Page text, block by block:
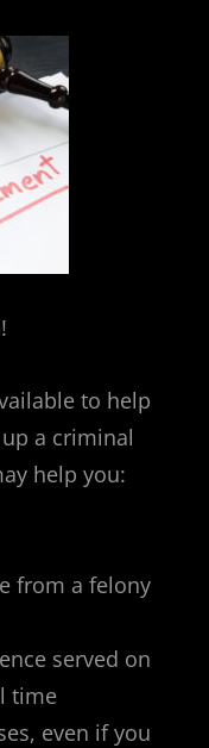
to help
a criminal
help you:
from a felony
served on
time
even if you